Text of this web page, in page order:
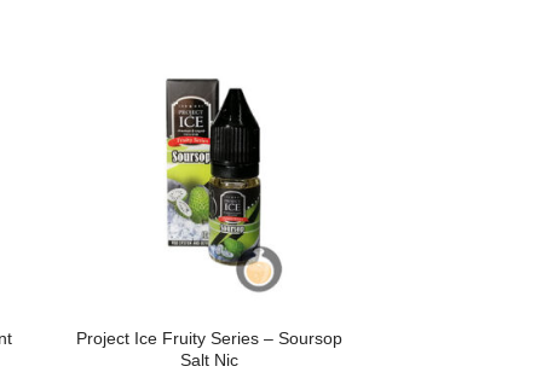
variants.
The
options
may
be
chosen
on
page
Project Ice Fruity Series – Soursop
Salt Nic